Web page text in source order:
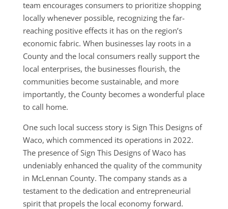
team encourages consumers to prioritize shopping
locally whenever possible, recognizing the far-
reaching positive effects it has on the region’s
economic fabric. When businesses lay roots in a
County and the local consumers really support the
local enterprises, the businesses flourish, the
communities become sustainable, and more
importantly, the County becomes a wonderful place
to call home.
One such local success story is Sign This Designs of
Waco, which commenced its operations in 2022.
The presence of Sign This Designs of Waco has
undeniably enhanced the quality of the community
in McLennan County. The company stands as a
testament to the dedication and entrepreneurial
spirit that propels the local economy forward.